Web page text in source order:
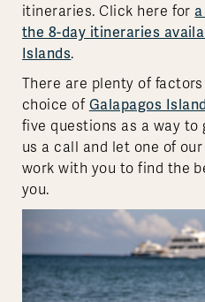
itineraries. Click here for
the 8-day itineraries
Islands.
There are plenty of
choice of Galapagos
five questions as a way
us a call and let one of
work with you to find the
you.